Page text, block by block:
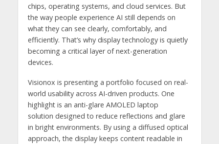
chips, operating systems, and cloud services. But
the way people experience AI still depends on
what they can see clearly, comfortably, and
efficiently. That’s why display technology is quietly
becoming a critical layer of next-generation
devices.
Visionox is presenting a portfolio focused on real-
world usability across AI-driven products. One
highlight is an anti-glare AMOLED laptop
solution designed to reduce reflections and glare
in bright environments. By using a diffused optical
approach, the display keeps content readable in